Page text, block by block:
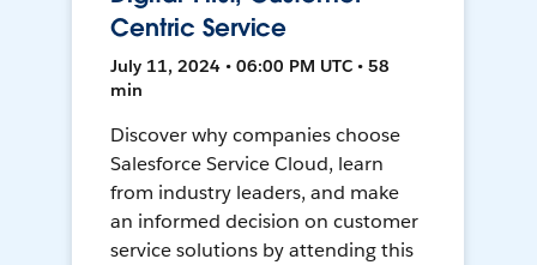
Centric Service
July 11, 2024 • 06:00 PM UTC • 58
min
Discover why companies choose
Salesforce Service Cloud, learn
from industry leaders, and make
an informed decision on customer
service solutions by attending this